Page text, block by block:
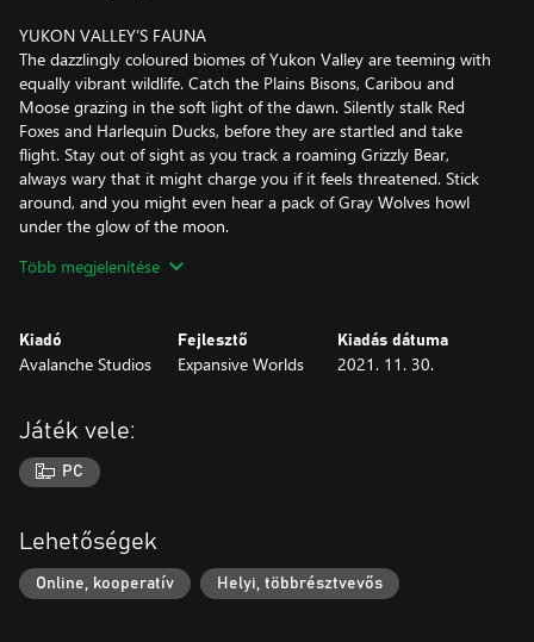
YUKON VALLEY’S FAUNA
The dazzlingly coloured biomes of Yukon Valley are teeming with
equally vibrant wildlife. Catch the Plains Bisons, Caribou and
Moose grazing in the soft light of the dawn. Silently stalk Red
Foxes and Harlequin Ducks, before they are startled and take
flight. Stay out of sight as you track a roaming Grizzly Bear,
always wary that it might charge you if it feels threatened. Stick
around, and you might even hear a pack of Gray Wolves howl
under the glow of the moon.
LUSH AND VIBRANT FLORA
as a backdrop to a rich history. From the lush spruce forests to
the red foothills, every corner of this reserve is filled with colour
scenery can quickly transform into a blanket of freshly fallen
snow. As you trek through the eerie, twisted remains of a burnt
forest, the seemingly endless rolling plains and the crisp yellow
leaves of the woodlands you can’t help but admire the magic
.300 CANNING MAGNUM
Developed by Alaskan gunsmiths for moose hunting, the .300
Canning Magnum is the go-to rifle for large game in the Yukon
Több megjelenítése
Kiadó
Avalanche Studios
Fejlesztő
Expansive Worlds
Kiadás dátuma
2021. 11. 30.
Játék vele:
PC
Lehetőségek
Online, kooperatív Helyi, többrésztvevős